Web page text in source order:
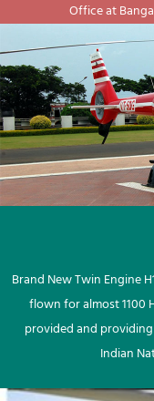
Office at
Brand New Twin Engine
flown for almost 1100
provided and
Indian